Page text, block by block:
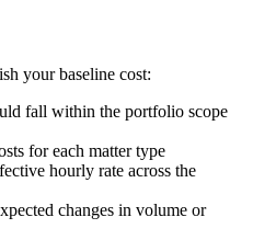
your baseline cost:
fall within the portfolio scope
for each matter type
hourly rate across the
changes in volume or